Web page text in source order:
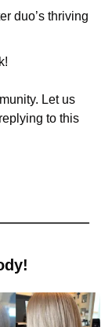
duo’s thriving
Let us
to this